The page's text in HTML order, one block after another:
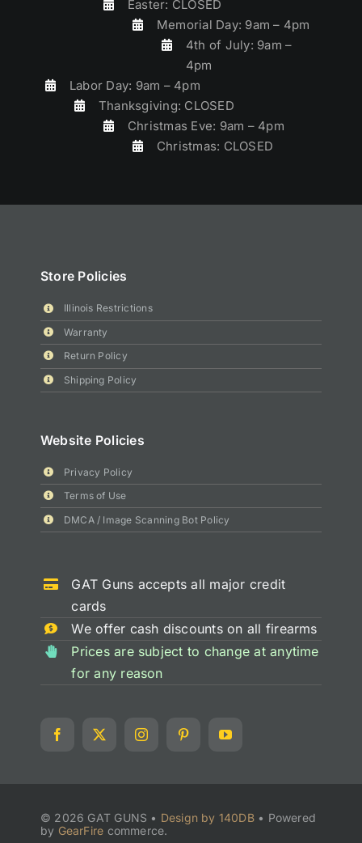
Easter: CLOSED
Memorial Day: 9am – 4pm
4th of July: 9am –
4pm
Labor Day: 9am – 4pm
Thanksgiving: CLOSED
Christmas Eve: 9am – 4pm
Christmas: CLOSED
Store Policies
Illinois Restrictions
Warranty
Return Policy
Shipping Policy
Website Policies
Privacy Policy
Terms of Use
DMCA / Image Scanning Bot Policy
GAT Guns accepts all major credit
cards
We offer cash discounts on all firearms
Prices are subject to change at anytime
for any reason
© 2026 GAT GUNS • Design by 140DB• Powered
by GearFire commerce.